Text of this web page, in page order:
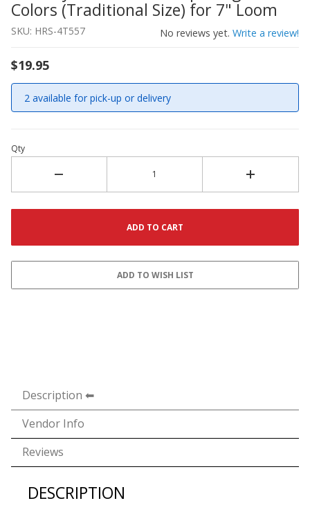
Colors (Traditional Size) for 7" Loom
SKU: HRS-4T557 No reviews yet. Write a review!
$19.95
2 available for pick-up or delivery
Qty
Description
Vendor Info
Reviews
DESCRIPTION